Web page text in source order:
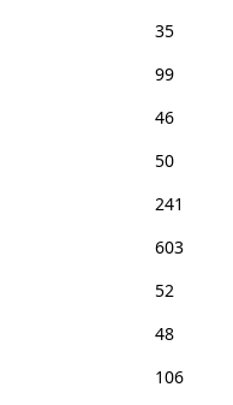
35
99
46
50
241
603
52
48
106